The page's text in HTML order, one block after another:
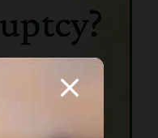
Then the